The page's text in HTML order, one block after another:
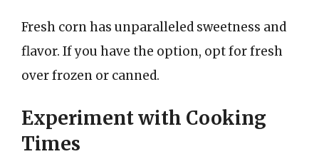
Fresh corn has unparalleled sweetness and
flavor. If you have the option, opt for fresh
over frozen or canned.
Experiment with Cooking
Times